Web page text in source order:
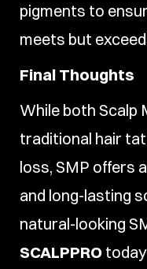
pigments to
meets but
Final Thoughts
While both Scalp
traditional hair
loss, SMP offers
and long-lasting
natural-looking
SCALPPRO